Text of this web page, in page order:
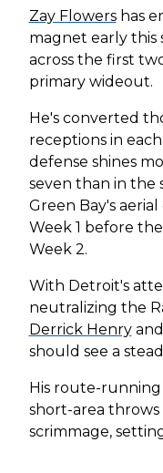
Zay Flowershas
magnet early this
across the first
primary wideout.
He's converted
receptions in
defense shines
seven than in the
Green Bay's
Week 1 before
Week 2.
With Detroit's
neutralizing the
Derrick Henryand
should see a
His route-running
short-area throws
scrimmage,